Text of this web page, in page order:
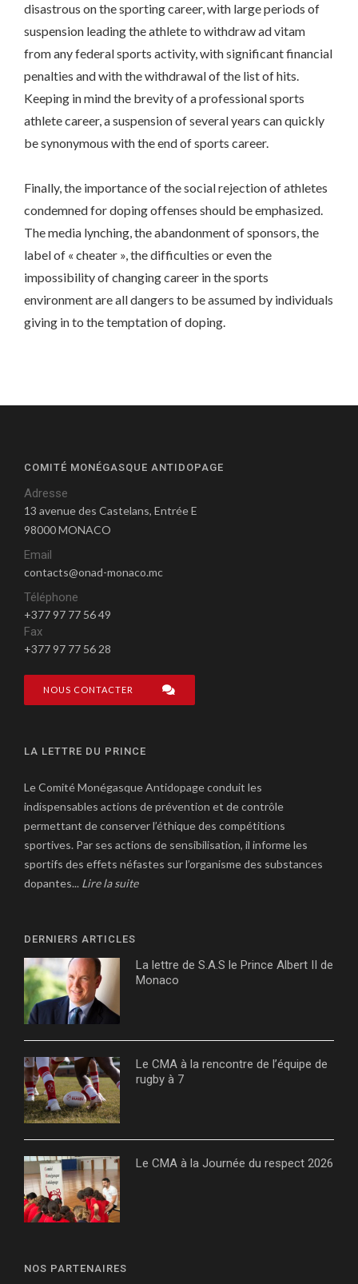
disastrous on the sporting career, with large periods of
suspension leading the athlete to withdraw ad vitam
from any federal sports activity, with significant financial
penalties and with the withdrawal of the list of hits.
Keeping in mind the brevity of a professional sports
athlete career, a suspension of several years can quickly
be synonymous with the end of sports career.
Finally, the importance of the social rejection of athletes
condemned for doping offenses should be emphasized.
The media lynching, the abandonment of sponsors, the
label of « cheater », the difficulties or even the
impossibility of changing career in the sports
environment are all dangers to be assumed by individuals
giving in to the temptation of doping.
COMITÉ MONÉGASQUE ANTIDOPAGE
Adresse
13 avenue des Castelans, Entrée E
98000 MONACO
Email
contacts@onad-monaco.mc
Téléphone
+377 97 77 56 49
Fax
+377 97 77 56 28
NOUS CONTACTER
LA LETTRE DU PRINCE
Le Comité Monégasque Antidopage conduit les
indispensables actions de prévention et de contrôle
permettant de conserver l’éthique des compétitions
sportives. Par ses actions de sensibilisation, il informe les
sportifs des effets néfastes sur l’organisme des substances
dopantes... Lire la suite
DERNIERS ARTICLES
La lettre de S.A.S le Prince Albert II de
Monaco
Le CMA à la rencontre de l’équipe de
rugby à 7
Le CMA à la Journée du respect 2026
NOS PARTENAIRES